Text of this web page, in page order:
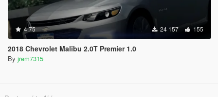
4.75 24 157 155
2018 Chevrolet Malibu 2.0T Premier 1.0
By jrem7315